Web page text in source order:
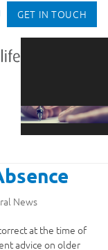
GET IN TOUCH
News
at the time of
advice on older